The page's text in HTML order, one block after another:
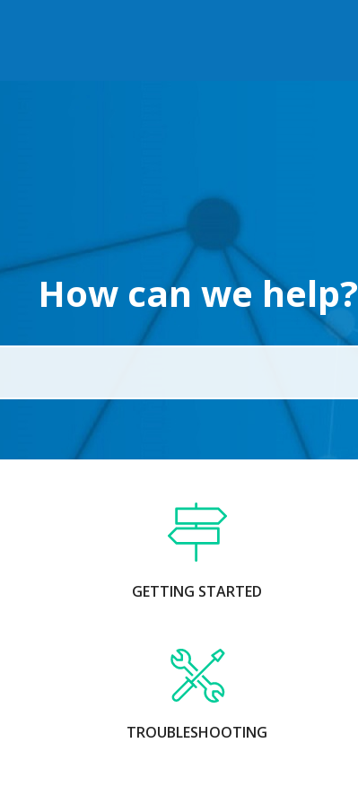
How can we help?
GETTING STARTED
TROUBLESHOOTING